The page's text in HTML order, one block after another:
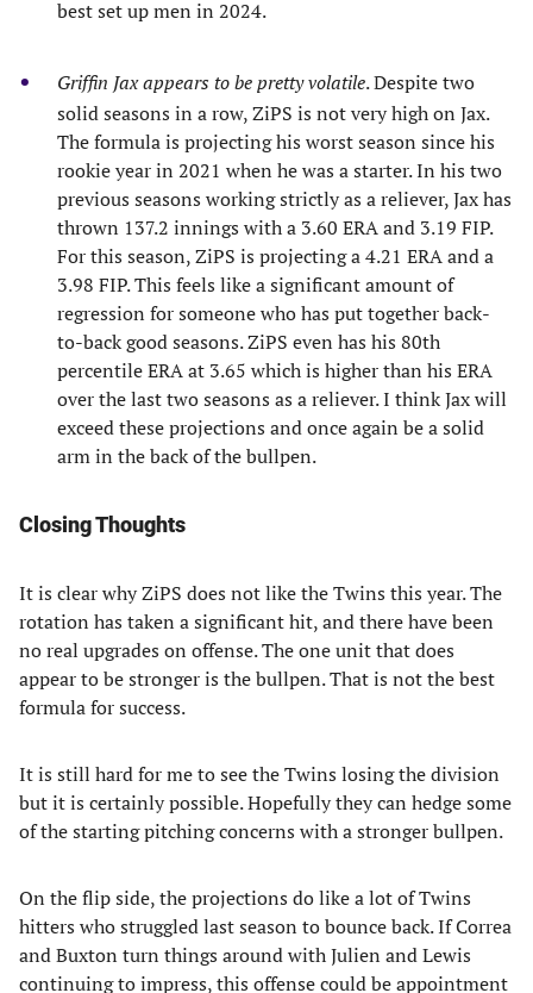
best set up men in 2024.
Griffin Jax appears to be pretty volatile. Despite two
solid seasons in a row, ZiPS is not very high on Jax.
The formula is projecting his worst season since his
rookie year in 2021 when he was a starter. In his two
previous seasons working strictly as a reliever, Jax has
thrown 137.2 innings with a 3.60 ERA and 3.19 FIP.
For this season, ZiPS is projecting a 4.21 ERA and a
3.98 FIP. This feels like a significant amount of
regression for someone who has put together back-
to-back good seasons. ZiPS even has his 80th
percentile ERA at 3.65 which is higher than his ERA
over the last two seasons as a reliever. I think Jax will
exceed these projections and once again be a solid
arm in the back of the bullpen.
Closing Thoughts
It is clear why ZiPS does not like the Twins this year. The
rotation has taken a significant hit, and there have been
no real upgrades on offense. The one unit that does
appear to be stronger is the bullpen. That is not the best
formula for success.
It is still hard for me to see the Twins losing the division
but it is certainly possible. Hopefully they can hedge some
of the starting pitching concerns with a stronger bullpen.
On the flip side, the projections do like a lot of Twins
hitters who struggled last season to bounce back. If Correa
and Buxton turn things around with Julien and Lewis
continuing to impress, this offense could be appointment